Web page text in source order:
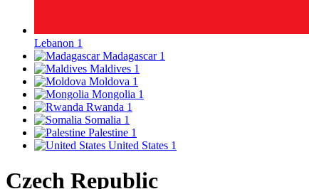
Lebanon 1
Madagascar 1
Maldives 1
Moldova 1
Mongolia 1
Rwanda 1
Somalia 1
Palestine 1
United States 1
Czech Republic